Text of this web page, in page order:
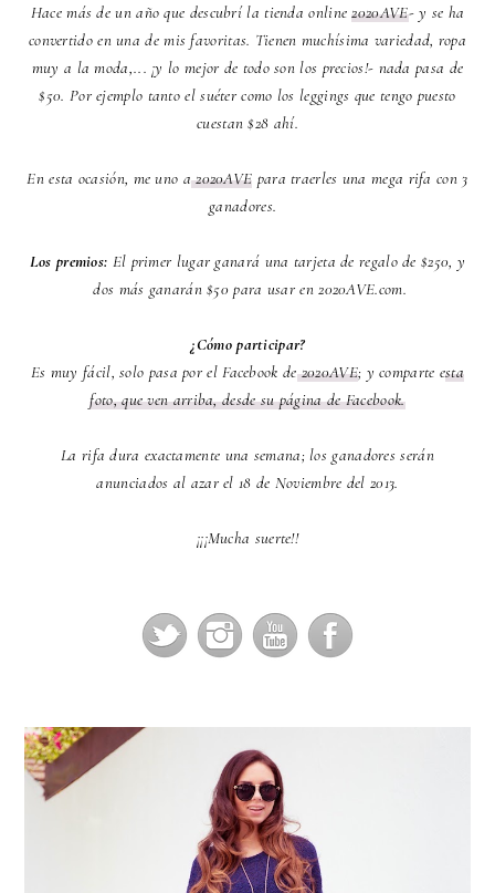
Hace más de un año que descubrí la tienda online2020AVE- y se ha
convertido en una de mis favoritas. Tienen muchísima variedad, ropa
muy a la moda,... ¡y lo mejor de todo son los precios!- nada pasa de
$50. Por ejemplo tanto el suéter como los leggings que tengo puesto
cuestan $28 ahí.
En esta ocasión, me uno a2020AVE para traerles una mega rifa con 3
ganadores.
Los premios: El primer lugar ganará una tarjeta de regalo de $250, y
dos más ganarán $50 para usar en 2020AVE.com.
¿Cómo participar?
Es muy fácil, solo pasa por el Facebook de2020AVE; y comparte esta
foto, que ven arriba, desde su página de Facebook.
La rifa dura exactamente una semana; los ganadores serán
anunciados al azar el 18 de Noviembre del 2013.
¡¡¡Mucha suerte!!